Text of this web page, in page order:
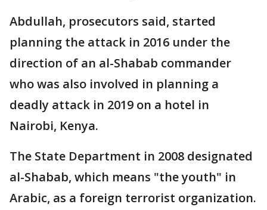
Abdullah, prosecutors said, started
planning the attack in 2016 under the
direction of an al-Shabab commander
who was also involved in planning a
deadly attack in 2019 on a hotel in
Nairobi, Kenya.
The State Department in 2008 designated
al-Shabab, which means "the youth" in
Arabic, as a foreign terrorist organization.